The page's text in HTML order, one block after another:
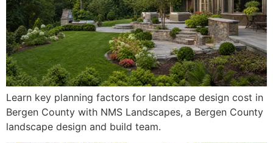
Learn key planning factors for landscape design cost in
Bergen County with NMS Landscapes, a Bergen County
landscape design and build team.